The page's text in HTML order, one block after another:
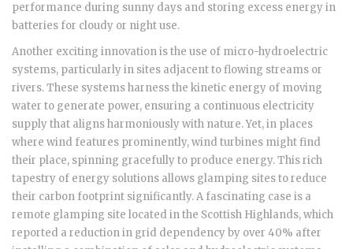
performance during sunny days and storing excess energy in
batteries for cloudy or night use.
Another exciting innovation is the use of micro-hydroelectric
systems, particularly in sites adjacent to flowing streams or
rivers. These systems harness the kinetic energy of moving
water to generate power, ensuring a continuous electricity
supply that aligns harmoniously with nature. Yet, in places
where wind features prominently, wind turbines might find
their place, spinning gracefully to produce energy. This rich
tapestry of energy solutions allows glamping sites to reduce
their carbon footprint significantly. A fascinating case is a
remote glamping site located in the Scottish Highlands, which
reported a reduction in grid dependency by over 40% after